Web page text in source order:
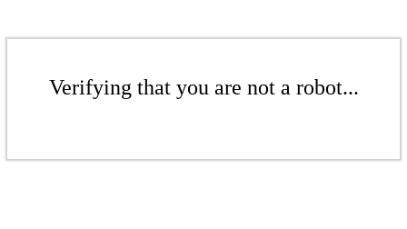
Verifying that you are not a robot...